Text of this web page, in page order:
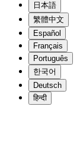
日本語
繁體中文
Español
Français
Português
한국어
Deutsch
हिन्दी